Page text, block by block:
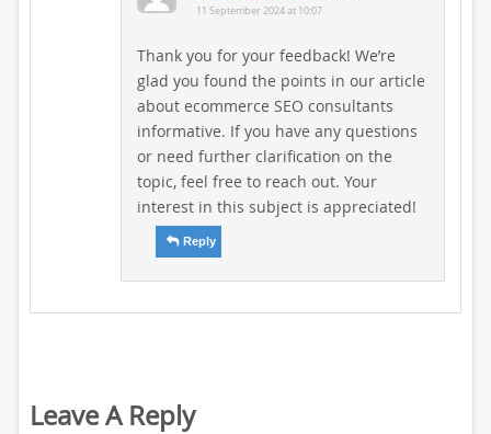
11 September 2024 at 10:07
Thank you for your feedback! We’re
glad you found the points in our article
about ecommerce SEO consultants
informative. If you have any questions
or need further clarification on the
topic, feel free to reach out. Your
interest in this subject is appreciated!
Reply
Leave A Reply